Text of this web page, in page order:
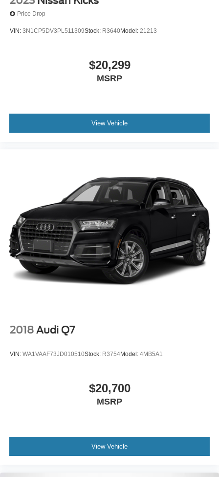
Price Drop
VIN: 3N1CP5DV3PL511309Stock: R3640Model: 21213
$20,299
MSRP
View Vehicle
2018 Audi Q7
VIN: WA1VAAF73JD010510Stock: R3754Model: 4MB5A1
$20,700
MSRP
View Vehicle